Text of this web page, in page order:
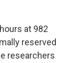
at 982
reserved
researchers